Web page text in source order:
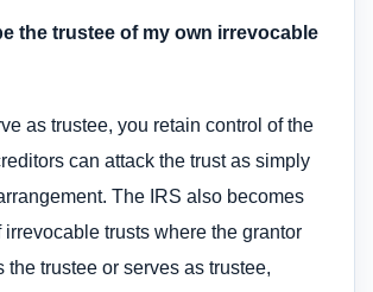
the trustee of my own irrevocable
as trustee, you retain control of the
can attack the trust as simply
The IRS also becomes
trusts where the grantor
the trustee or serves as trustee,